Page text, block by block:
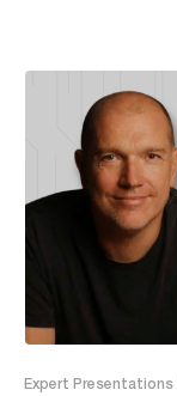
Expert Presentations